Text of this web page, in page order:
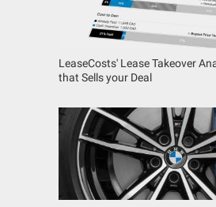
LeaseCosts' Lease Takeover
that Sells your Deal